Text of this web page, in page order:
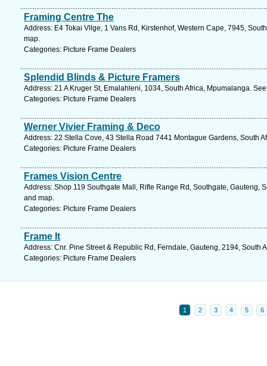
Framing Centre The
Address: E4 Tokai Vllge, 1 Vans Rd, Kirstenhof, Western Cape, 7945,
map.
Categories: Picture Frame Dealers
Splendid Blinds & Picture Framers
Address: 21 A Kruger St, Emalahleni, 1034, South Africa, Mpumalanga.
Categories: Picture Frame Dealers
Werner Vivier Framing & Deco
Address: 22 Stella Cove, 43 Stella Road 7441 Montague Gardens, South
Categories: Picture Frame Dealers
Frames Vision Centre
Address: Shop 119 Southgate Mall, Rifle Range Rd, Southgate, Gauteng,
and map.
Categories: Picture Frame Dealers
Frame It
Address: Cnr. Pine Street & Republic Rd, Ferndale, Gauteng, 2194, South
Categories: Picture Frame Dealers
1 2 3 4 5 6